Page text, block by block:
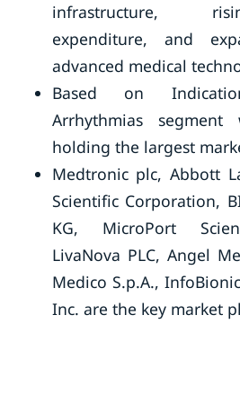
infrastructure,
expenditure, and
advanced medical
Based on
Arrhythmias
holding the largest
Medtronic plc, Abbott
Scientific Corporation,
KG, MicroPort
LivaNova PLC, Angel
Medico S.p.A.,
Inc. are the key market